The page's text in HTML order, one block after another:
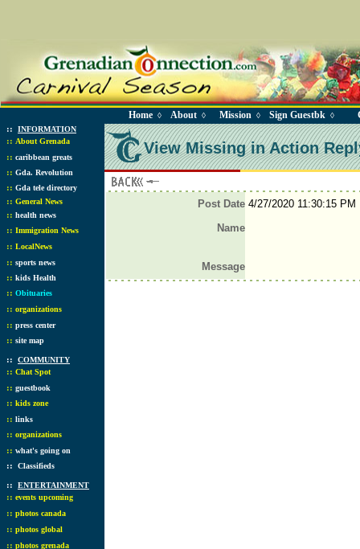
Home ◊ About ◊ Mission ◊ Sign Guestbk ◊
:: INFORMATION
:: About Grenada
:: caribbean greats
:: Gda. Revolution
:: Gda tele directory
:: General News
:: health news
:: Immigration News
:: LocalNews
:: sports news
:: kids Health
:: Obituaries
:: organizations
:: press center
:: site map
:: COMMUNITY
:: Chat Spot
:: guestbook
:: kids zone
:: links
:: organizations
:: what's going on
:: Classifieds
:: ENTERTAINMENT
:: events upcoming
:: photos canada
:: photos global
:: photos grenada
View Missing in Action
Post Date4/27/2020 11:30:15 PM
Name
Message